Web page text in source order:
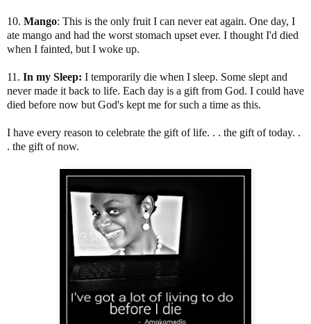
10. Mango: This is the only fruit I can never eat again. One day, I
ate mango and had the worst stomach upset ever. I thought I'd died
when I fainted, but I woke up.
11. In my Sleep: I temporarily die when I sleep. Some slept and
never made it back to life. Each day is a gift from God. I could have
died before now but God's kept me for such a time as this.
I have every reason to celebrate the gift of life. . . the gift of today. .
. the gift of now.